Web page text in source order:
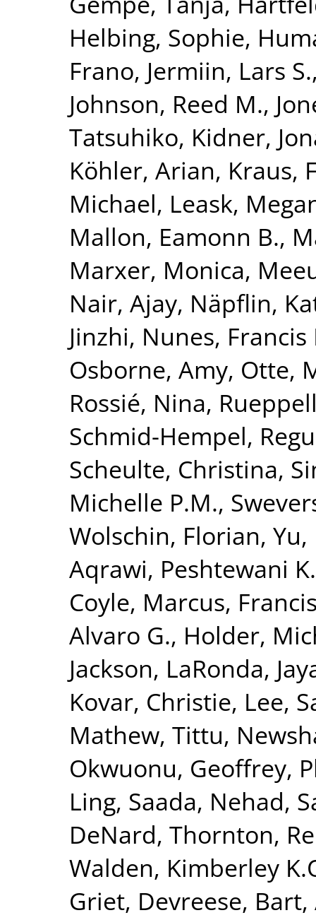
Helbing, Sophie,
Frano, Jermiin, Lars S.
Johnson, Reed M.,
Tatsuhiko, Kidner,
Köhler, Arian, Kraus,
Michael, Leask,
Mallon, Eamonn B.,
Marxer, Monica,
Nair, Ajay, Näpflin,
Jinzhi, Nunes, Francis
Osborne, Amy, Otte,
Rossié, Nina,
Schmid-Hempel,
Scheulte, Christina,
Michelle P.M.,
Wolschin, Florian, Yu,
Aqrawi, Peshtewani K.
Coyle, Marcus,
Alvaro G., Holder,
Jackson, LaRonda,
Kovar, Christie, Lee,
Mathew, Tittu,
Okwuonu, Geoffrey,
Ling, Saada, Nehad,
DeNard, Thornton,
Walden, Kimberley
Griet, Devreese, Bart,